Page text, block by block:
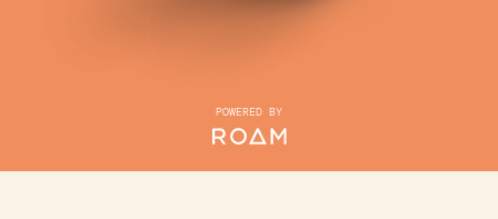
POWERED BY